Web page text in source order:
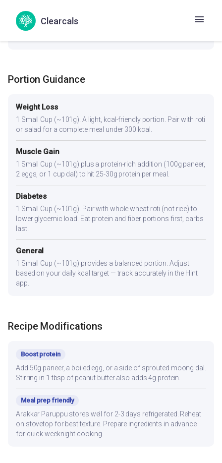
Clearcals
check_circleThyroid
No goitrogenic ingredients — generally safe for thyroid
Portion Guidance
Weight Loss
1 Small Cup (~101g). A light, kcal-friendly portion. Pair with roti
or salad for a complete meal under 300 kcal.
Muscle Gain
1 Small Cup (~101g) plus a protein-rich addition (100g paneer,
2 eggs, or 1 cup dal) to hit 25-30g protein per meal.
Diabetes
1 Small Cup (~101g). Pair with whole wheat roti (not rice) to
lower glycemic load. Eat protein and fiber portions first, carbs
last.
General
1 Small Cup (~101g) provides a balanced portion. Adjust
based on your daily kcal target — track accurately in the Hint
app.
Recipe Modifications
Boost protein
Add 50g paneer, a boiled egg, or a side of sprouted moong dal.
Stirring in 1 tbsp of peanut butter also adds 4g protein.
Meal prep friendly
Arakkar Paruppu stores well for 2-3 days refrigerated. Reheat
on stovetop for best texture. Prepare ingredients in advance
for quick weeknight cooking.